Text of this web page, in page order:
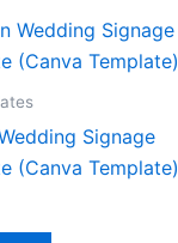
Signage
(Canva Template)